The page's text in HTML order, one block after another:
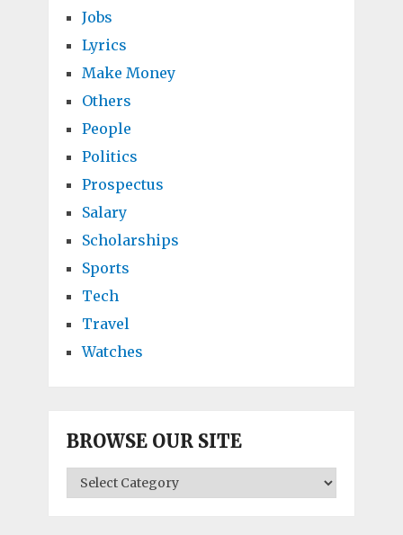
Jobs
Lyrics
Make Money
Others
People
Politics
Prospectus
Salary
Scholarships
Sports
Tech
Travel
Watches
BROWSE OUR SITE
BROWSE
OUR